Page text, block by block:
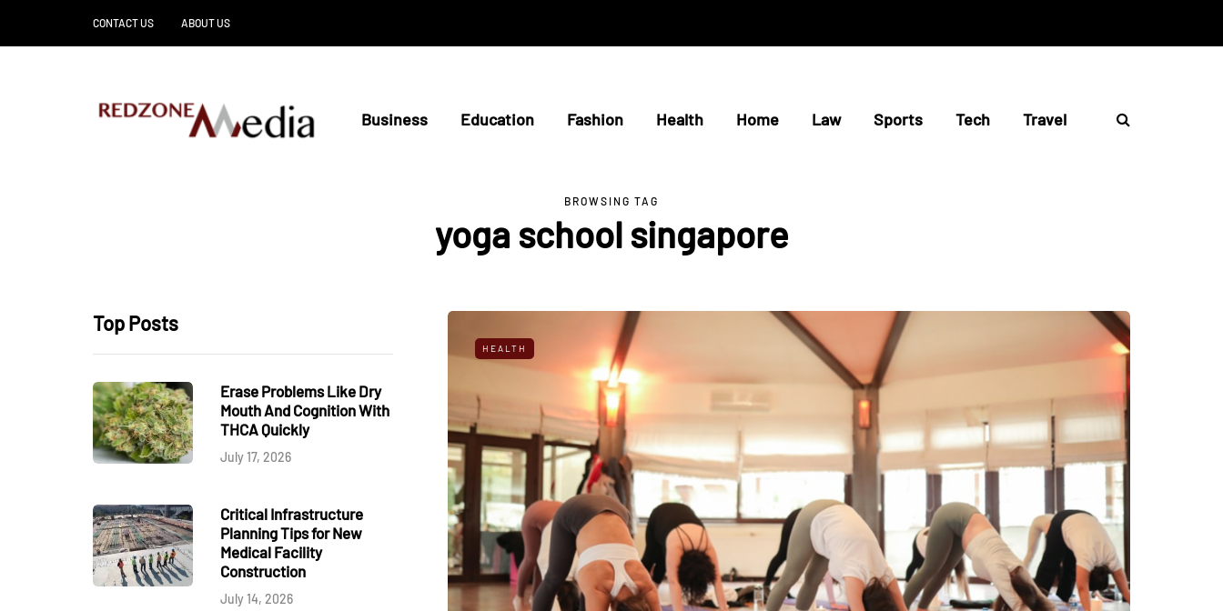
CONTACT US ABOUT US
Business Education Fashion Health Home Law Sports Tech Travel
BROWSING TAG
yoga school singapore
Top Posts
Erase Problems Like Dry
Mouth And Cognition With
THCA Quickly
July 17, 2026
Critical Infrastructure
Planning Tips for New
Medical Facility
Construction
July 14, 2026
HEALTH